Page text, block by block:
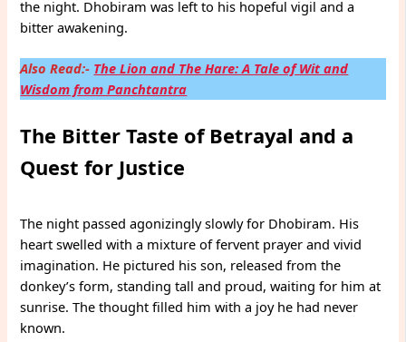
the night. Dhobiram was left to his hopeful vigil and a
bitter awakening.
Also Read:- The Lion and The Hare: A Tale of Wit and
Wisdom from Panchtantra
The Bitter Taste of Betrayal and a
Quest for Justice
The night passed agonizingly slowly for Dhobiram. His
heart swelled with a mixture of fervent prayer and vivid
imagination. He pictured his son, released from the
donkey’s form, standing tall and proud, waiting for him at
sunrise. The thought filled him with a joy he had never
known.